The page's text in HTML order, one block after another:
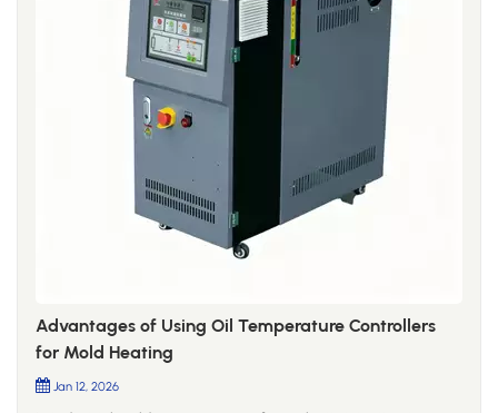
Advantages of Using Oil Temperature Controllers
for Mold Heating
Jan 12, 2026